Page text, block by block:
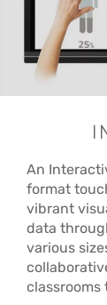
An
format
vibrant
data
various
classrooms